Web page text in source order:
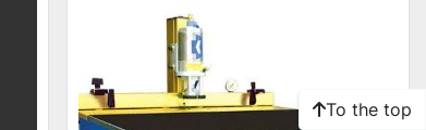
To the top